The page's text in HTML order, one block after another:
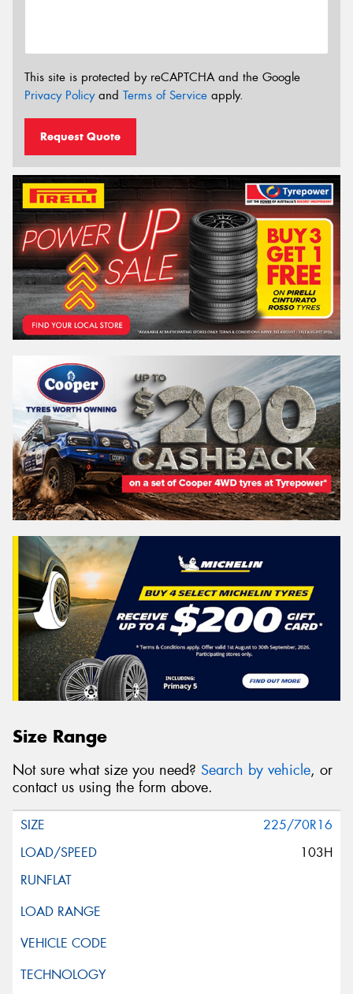
This site is protected by reCAPTCHA and the Google
Privacy Policyand Terms of Service apply.
Request Quote
Size Range
Not sure what size you need? Search by vehicle, or
contact us using the form above.
225/70R16
103H